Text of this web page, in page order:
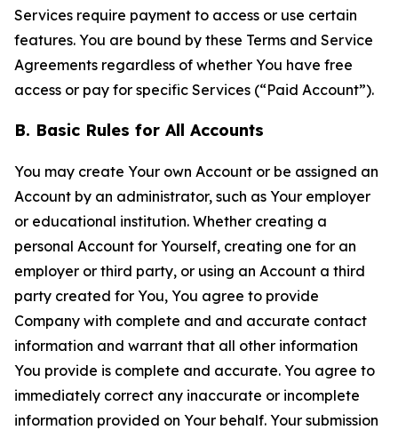
Services require payment to access or use certain
features. You are bound by these Terms and Service
Agreements regardless of whether You have free
access or pay for specific Services (“Paid Account”).
B. Basic Rules for All Accounts
You may create Your own Account or be assigned an
Account by an administrator, such as Your employer
or educational institution. Whether creating a
personal Account for Yourself, creating one for an
employer or third party, or using an Account a third
party created for You, You agree to provide
Company with complete and and accurate contact
information and warrant that all other information
You provide is complete and accurate. You agree to
immediately correct any inaccurate or incomplete
information provided on Your behalf. Your submission